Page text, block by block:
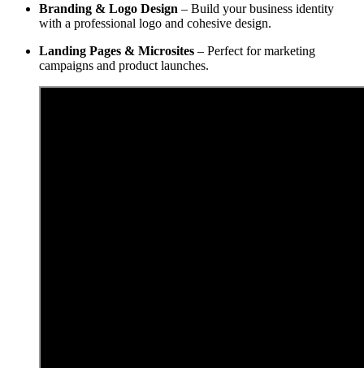
Branding & Logo Design – Build your business identity
with a professional logo and cohesive design.
Landing Pages & Microsites – Perfect for marketing
campaigns and product launches.